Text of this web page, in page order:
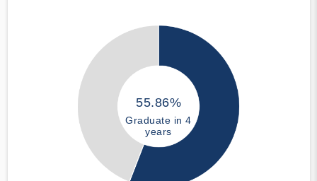
55.86%
Graduate in 4
years